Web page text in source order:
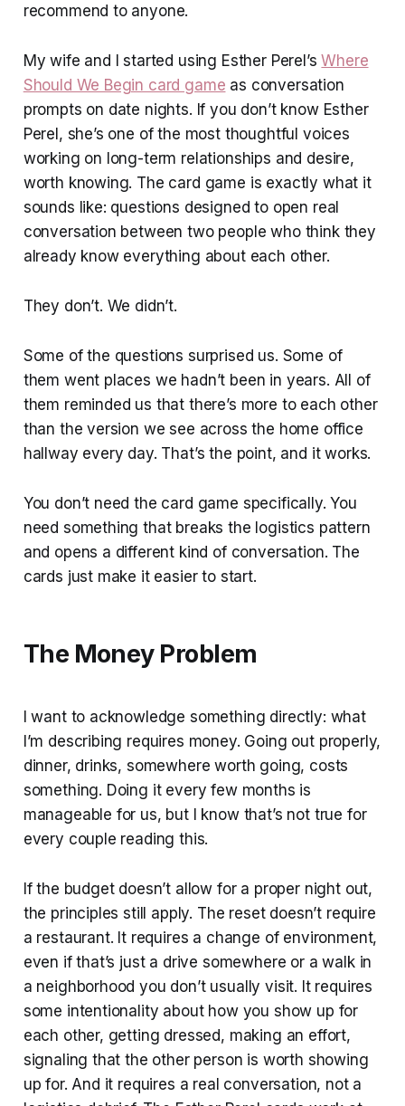
recommend to anyone.
My wife and I started using Esther Perel’sWhere
Should We Begin card game as conversation
prompts on date nights. If you don’t know Esther
Perel, she’s one of the most thoughtful voices
working on long-term relationships and desire,
worth knowing. The card game is exactly what it
sounds like: questions designed to open real
conversation between two people who think they
already know everything about each other.
They don’t. We didn’t.
Some of the questions surprised us. Some of
them went places we hadn’t been in years. All of
them reminded us that there’s more to each other
than the version we see across the home office
hallway every day. That’s the point, and it works.
You don’t need the card game specifically. You
need something that breaks the logistics pattern
and opens a different kind of conversation. The
cards just make it easier to start.
The Money Problem
I want to acknowledge something directly: what
I’m describing requires money. Going out properly,
dinner, drinks, somewhere worth going, costs
something. Doing it every few months is
manageable for us, but I know that’s not true for
every couple reading this.
If the budget doesn’t allow for a proper night out,
the principles still apply. The reset doesn’t require
a restaurant. It requires a change of environment,
even if that’s just a drive somewhere or a walk in
a neighborhood you don’t usually visit. It requires
some intentionality about how you show up for
each other, getting dressed, making an effort,
signaling that the other person is worth showing
up for. And it requires a real conversation, not a